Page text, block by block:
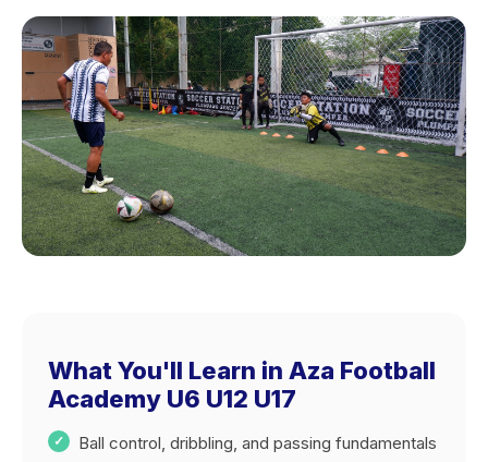
What You'll Learn in Aza Football
Academy U6 U12 U17
Ball control, dribbling, and passing fundamentals